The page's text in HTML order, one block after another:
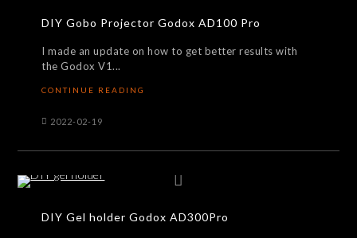
DIY Gobo Projector Godox AD100 Pro
I made an update on how to get better results with
the Godox V1...
CONTINUE READING
2022-02-19
DIY Gel holder Godox AD300Pro